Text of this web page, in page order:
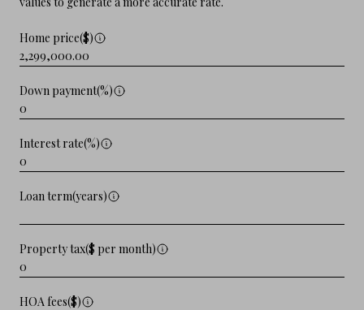
Home price($)
Down payment(%)
Interest rate(%)
Loan term(years)
Property tax($ per month)
HOA fees($)